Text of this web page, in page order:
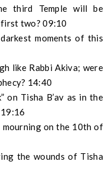
third Temple will be
two? 09:10
moments of this
like Rabbi Akiva; were
14:40
on Tisha B’av as in the
mourning on the 10th of
the wounds of Tisha